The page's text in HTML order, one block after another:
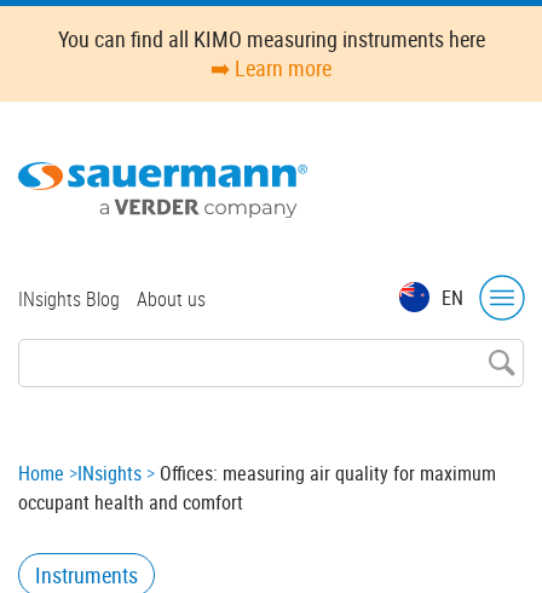
Skip
content
You can find all KIMO measuring instruments here
➡️ Learn more
EN
Top
INsights Blog About us
Breadcrumb
Home INsights
Offices: measuring air quality for maximum
occupant health and comfort
Instruments